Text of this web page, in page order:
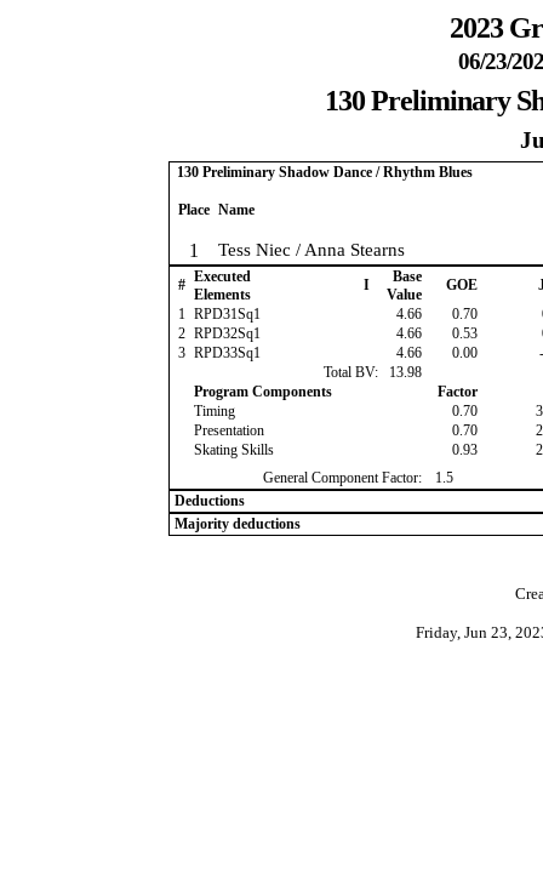
2023
06/23/
130 Preliminary
130 Preliminary Shadow Dance / Rhythm Blues
Place Name
1 Tess Niec / Anna Stearns
# Executed
Elements
I
Base
Value
GOE
1 RPD31Sq1 4.66 0.70
2 RPD32Sq1 4.66 0.53
3 RPD33Sq1 4.66 0.00
Total BV:
13.98
Program Components
Factor
Timing
0.70
Presentation
0.70
Skating Skills
0.93
General Component Factor:
1.5
Deductions
Majority deductions
Friday, Jun 23,